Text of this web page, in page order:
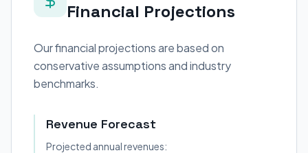
Financial Projections
Our financial projections are based on
conservative assumptions and industry
benchmarks.
Revenue Forecast
Projected annual revenues: